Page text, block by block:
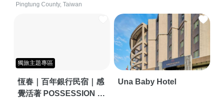
Pingtung County, Taiwan
獨旅主題專區
恆春｜百年銀行民宿｜感
覺活著 POSSESSION |
Una Baby Hotel